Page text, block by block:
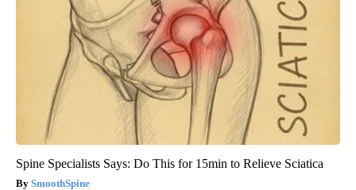
Spine Specialists Says: Do This for 15min to Relieve Sciatica
SmoothSpine